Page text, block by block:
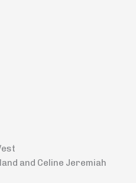
and Celine Jeremiah